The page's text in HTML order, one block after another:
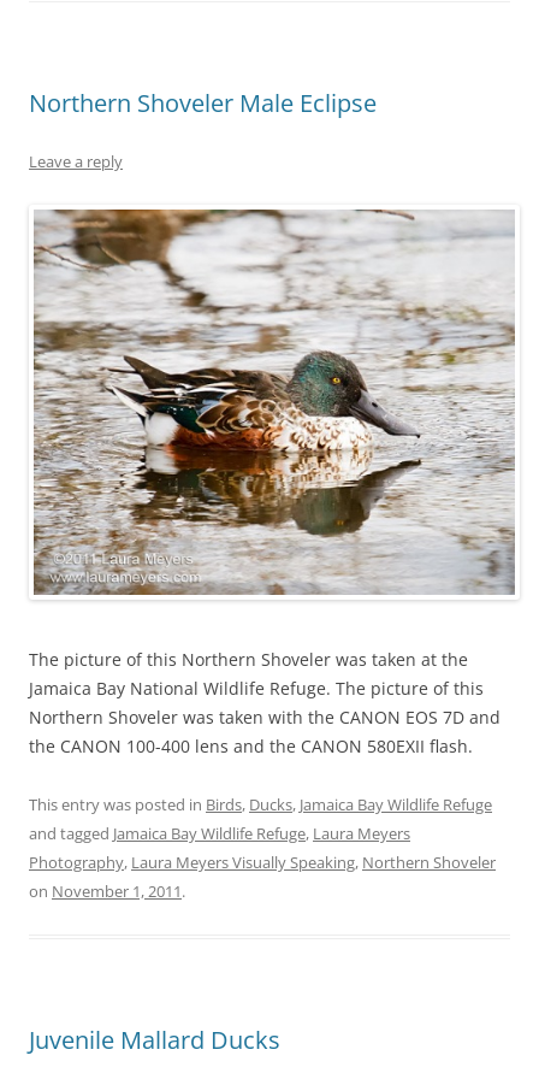
Northern Shoveler Male Eclipse
Leave a reply
The picture of this Northern Shoveler was taken at the
Jamaica Bay National Wildlife Refuge. The picture of this
Northern Shoveler was taken with the CANON EOS 7D and
the CANON 100-400 lens and the CANON 580EXII flash.
This entry was posted in Birds, Ducks, Jamaica Bay Wildlife Refuge
and tagged Jamaica Bay Wildlife Refuge, Laura Meyers
Photography, Laura Meyers Visually Speaking, Northern Shoveler
on November 1, 2011.
Juvenile Mallard Ducks